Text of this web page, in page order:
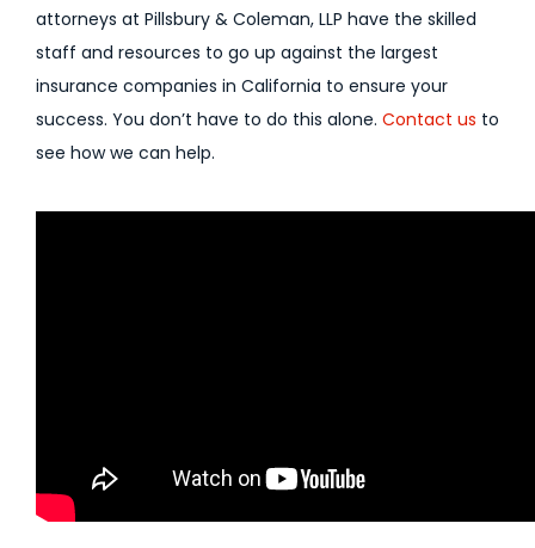
attorneys at Pillsbury & Coleman, LLP have the skilled
staff and resources to go up against the largest
insurance companies in California to ensure your
success. You don’t have to do this alone. Contact us to
see how we can help.